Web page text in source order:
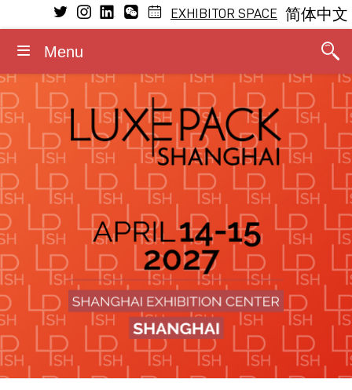
VISIT
Why visit
The Fragrance Studio
Exhibitors
Stay updated
EXHIBIT
Why exhibit
The Fragrance Studio
Exhibitor profile
Booth information
LEARNING
Conference Program
CONFERENCE
General Program
Fragrance
2026 Speakers
Events within the event
Luxe Pack in Green
Advisory board
MEDIA
Press releases
Media partners
Photos/Videos
Logos/Banners
Media accreditation
GENERAL INFORMATION
Dates and opening hours
Admission rules
Accommodation
Contact
EXHIBITOR SPACE 简体中文
Menu